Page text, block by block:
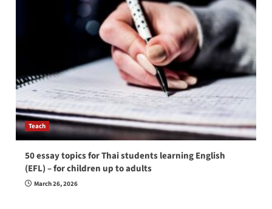
Teach
50 essay topics for Thai students learning English
(EFL) – for children up to adults
March 26, 2026